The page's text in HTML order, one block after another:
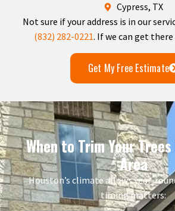
Cypress, TX
Not sure if your address is in our
(832) 282-0221. If we can get
Get My Free Estimate
When to Trim Your
Area
Houston’s climate allows year-
timing matters: